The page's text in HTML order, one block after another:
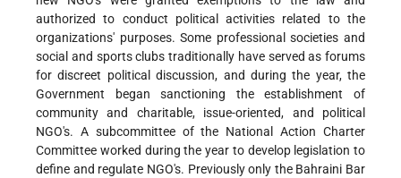
authorized to conduct political activities related to the
organizations' purposes. Some professional societies and
social and sports clubs traditionally have served as forums
for discreet political discussion, and during the year, the
Government began sanctioning the establishment of
community and charitable, issue-oriented, and political
NGO's. A subcommittee of the National Action Charter
Committee worked during the year to develop legislation to
define and regulate NGO's. Previously only the Bahraini Bar